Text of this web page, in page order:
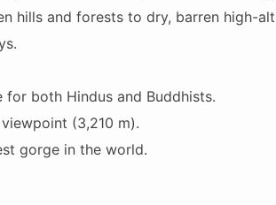
hills and forests to dry, barren high-
both Hindus and Buddhists.
(3,210 m).
gorge in the world.